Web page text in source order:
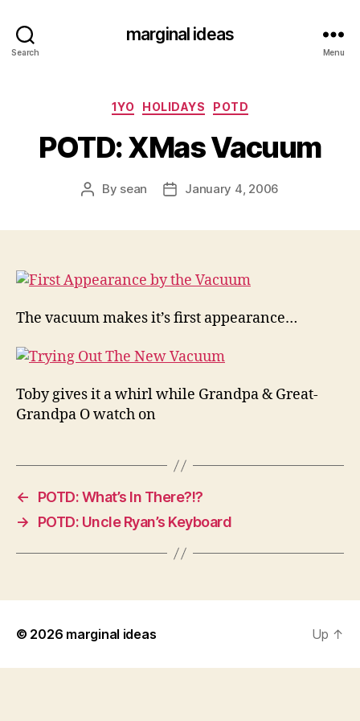
Search
marginal ideas
Menu
Categories
1YO HOLIDAYS POTD
POTD: XMas Vacuum
Post
By sean
PostJanuary 4, 2006
The vacuum makes it’s first appearance…
Toby gives it a whirl while Grandpa & Great-
Grandpa O watch on
←
POTD: What’s In There?!?
→
POTD: Uncle Ryan’s Keyboard
© 2026 marginal ideas Up ↑